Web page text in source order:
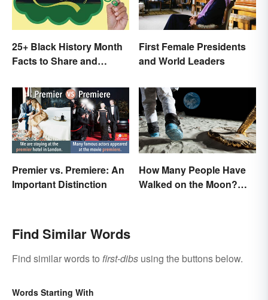
25+ Black History Month
Facts to Share and
First Female Presidents
and World Leaders
Premier vs. Premiere: An
Important Distinction
How Many People Have
Walked on the Moon?
Find Similar Words
Find similar words to first-dibs using the buttons below.
Words Starting With